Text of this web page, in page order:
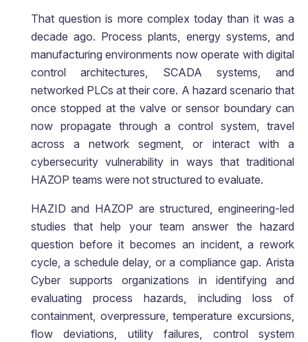
That question is more complex today than it was a
decade ago. Process plants, energy systems, and
manufacturing environments now operate with digital
control architectures, SCADA systems, and
networked PLCs at their core. A hazard scenario that
once stopped at the valve or sensor boundary can
now propagate through a control system, travel
across a network segment, or interact with a
cybersecurity vulnerability in ways that traditional
HAZOP teams were not structured to evaluate.
HAZID and HAZOP are structured, engineering-led
studies that help your team answer the hazard
question before it becomes an incident, a rework
cycle, a schedule delay, or a compliance gap. Arista
Cyber supports organizations in identifying and
evaluating process hazards, including loss of
containment, overpressure, temperature excursions,
flow deviations, utility failures, control system